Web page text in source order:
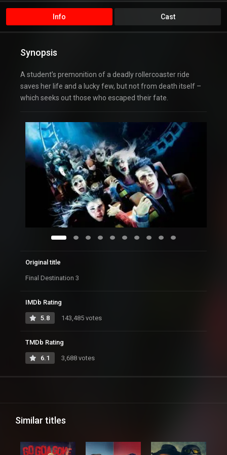
Info Cast
Synopsis
A student’s premonition of a deadly rollercoaster ride
saves her life and a lucky few, but not from death itself –
which seeks out those who escaped their fate.
Original title
Final Destination 3
IMDb Rating
5.8 143,485 votes
TMDb Rating
6.1 3,688 votes
Similar titles